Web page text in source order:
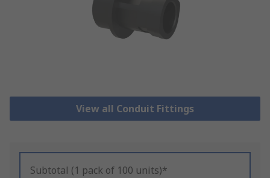
View all Conduit Fittings
Subtotal (1 pack of 100 units)*